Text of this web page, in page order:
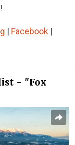
| Facebook |
- "Fox